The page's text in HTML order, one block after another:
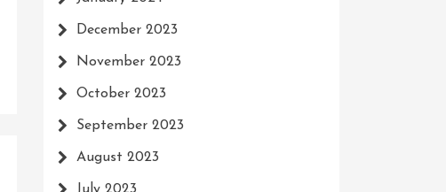
December 2023
November 2023
October 2023
September 2023
August 2023